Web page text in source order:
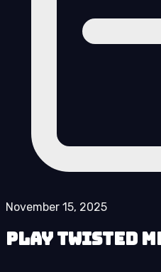
November 15, 2025
Play Twisted